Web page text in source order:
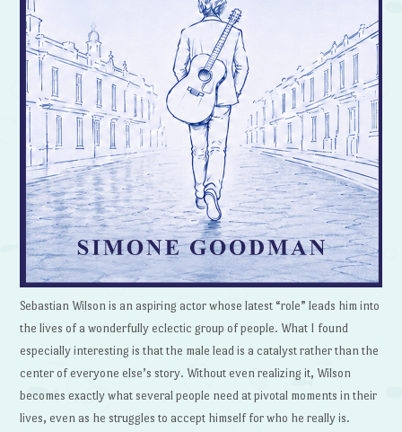
Sebastian Wilson is an aspiring actor whose latest “role” leads him into
the lives of a wonderfully eclectic group of people. What I found
especially interesting is that the male lead is a catalyst rather than the
center of everyone else’s story. Without even realizing it, Wilson
becomes exactly what several people need at pivotal moments in their
lives, even as he struggles to accept himself for who he really is.